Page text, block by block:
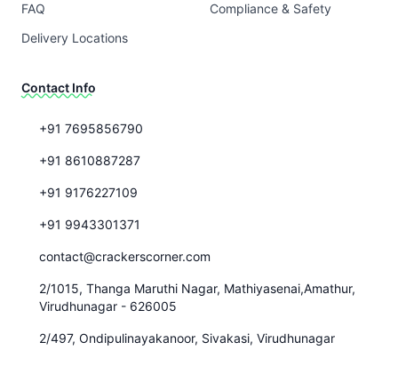
FAQ
Delivery Locations
Compliance & Safety
Contact Info
+91 7695856790
+91 8610887287
+91 9176227109
+91 9943301371
contact@crackerscorner.com
2/1015, Thanga Maruthi Nagar, Mathiyasenai,Amathur,
Virudhunagar - 626005
2/497, Ondipulinayakanoor, Sivakasi, Virudhunagar